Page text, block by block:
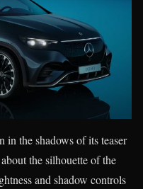
in the shadows of its teaser
the silhouette of the
and shadow controls